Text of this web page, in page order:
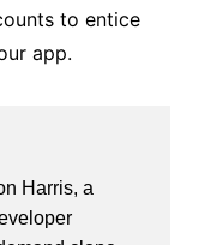
to entice
app.
Harris, a